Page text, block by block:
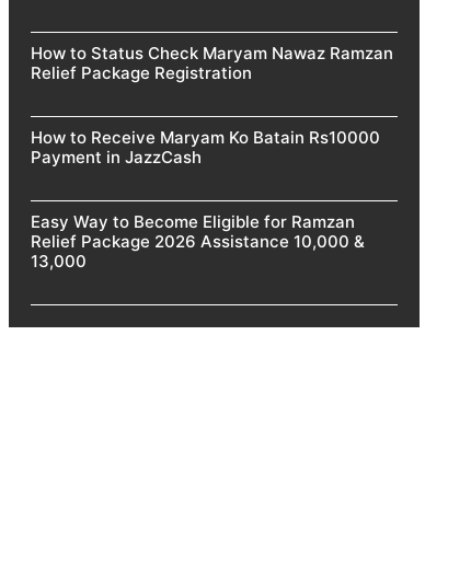
How to Status Check Maryam Nawaz Ramzan
Relief Package Registration
How to Receive Maryam Ko Batain Rs10000
Payment in JazzCash
Easy Way to Become Eligible for Ramzan
Relief Package 2026 Assistance 10,000 &
13,000